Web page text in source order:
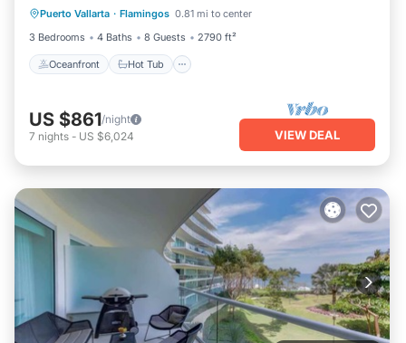
Puerto Vallarta · Flamingos 0.81 mi to center
3 Bedrooms
4 Baths 8 Guests 2790 ft²
Oceanfront Hot Tub
Parking
US $861/night
7 nights - US $6,024 VIEW DEAL